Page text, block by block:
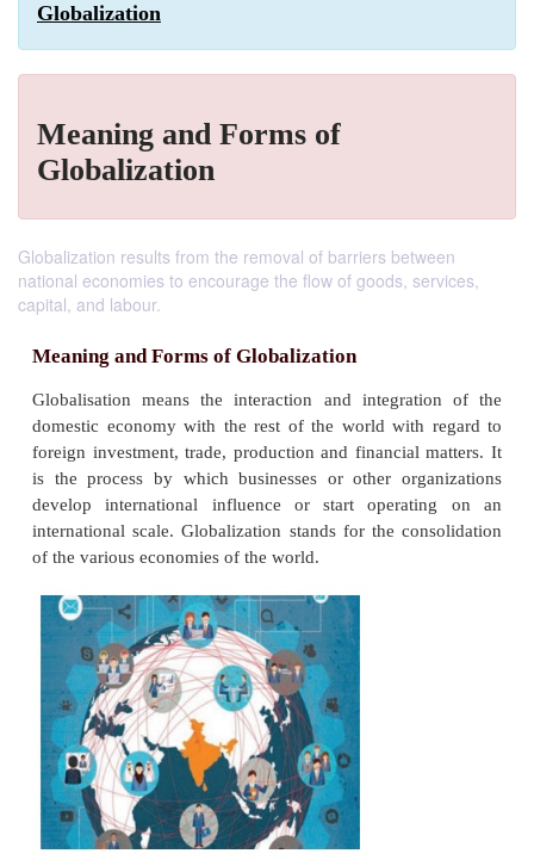
Globalization
Meaning and Forms of
Globalization
Globalization results from the removal of barriers between
national economies to encourage the flow of goods, services,
capital, and labour.
Meaning and Forms of Globalization
Globalisation means the interaction and
domestic economy with the rest of the world
foreign investment, trade, production and financial
is the process by which businesses or other
develop international influence or start